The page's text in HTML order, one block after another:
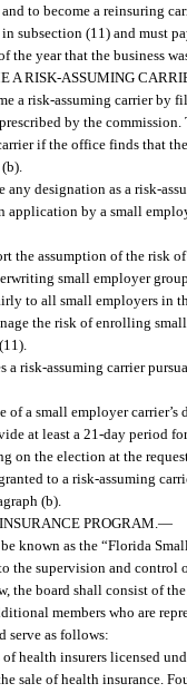
to become a reinsuring
subsection (11) and must
the year that the business
A RISK-ASSUMING
a risk-assuming carrier
by the
if the office finds that
any designation as a risk-
by a small
the assumption of the risk
small employer
to all small employers in
the risk of enrolling
a risk-assuming carrier
a small employer
at least a 21-day period
on the election at the
to a risk-assuming
(b).
PROGRAM. —
known as the “Florida
the supervision and control
the board shall consist of
members who are
serve as follows:
health insurers licensed
sale of health insurance.